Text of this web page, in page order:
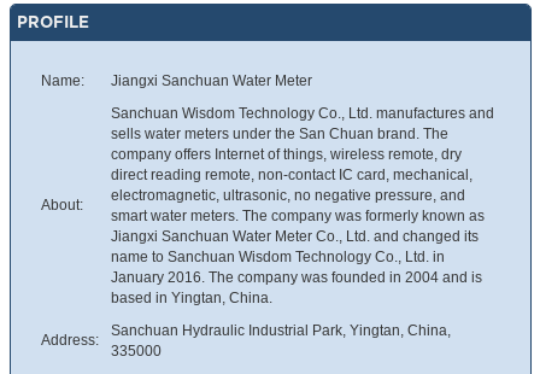
PROFILE
Name: Jiangxi Sanchuan Water Meter
About:
Sanchuan Wisdom Technology Co., Ltd. manufactures and
sells water meters under the San Chuan brand. The
company offers Internet of things, wireless remote, dry
direct reading remote, non-contact IC card, mechanical,
electromagnetic, ultrasonic, no negative pressure, and
smart water meters. The company was formerly known as
Jiangxi Sanchuan Water Meter Co., Ltd. and changed its
name to Sanchuan Wisdom Technology Co., Ltd. in
January 2016. The company was founded in 2004 and is
based in Yingtan, China.
Address:
Sanchuan Hydraulic Industrial Park, Yingtan, China,
335000